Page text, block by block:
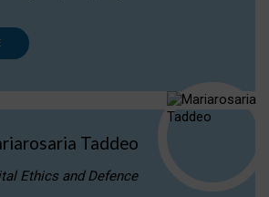
Taddeo
Ethics and Defence